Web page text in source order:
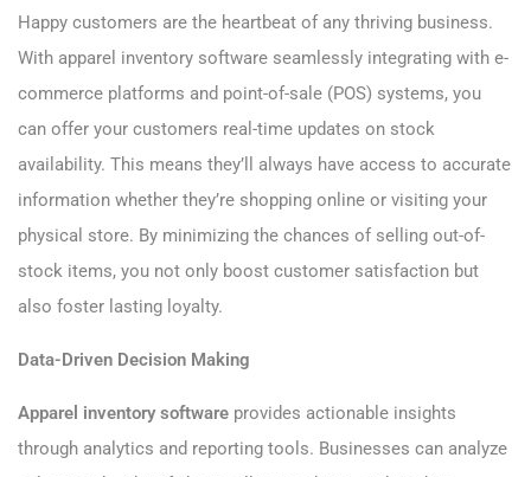
Happy customers are the heartbeat of any thriving business.
With apparel inventory software seamlessly integrating with e-
commerce platforms and point-of-sale (POS) systems, you
can offer your customers real-time updates on stock
availability. This means they’ll always have access to accurate
information whether they’re shopping online or visiting your
physical store. By minimizing the chances of selling out-of-
stock items, you not only boost customer satisfaction but
also foster lasting loyalty.
Data-Driven Decision Making
Apparel inventory software provides actionable insights
through analytics and reporting tools. Businesses can analyze